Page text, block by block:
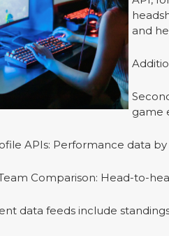
and
game
APIs: Performance data
Comparison: Head-to-
data feeds include